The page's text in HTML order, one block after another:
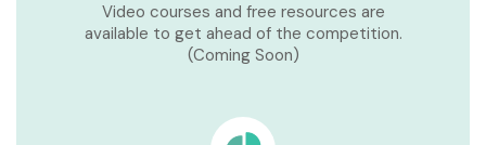
Video courses and free resources are
available to get ahead of the competition.
(Coming Soon)